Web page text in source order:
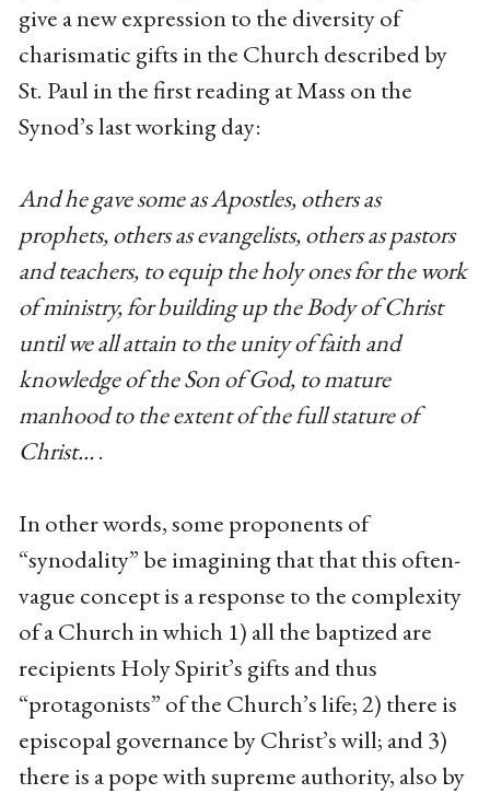
give a new expression to the diversity of
charismatic gifts in the Church described by
St. Paul in the first reading at Mass on the
Synod’s last working day:
And he gave some as Apostles, others as
prophets, others as evangelists, others as pastors
and teachers, to equip the holy ones for the work
of ministry, for building up the Body of Christ
until we all attain to the unity of faith and
knowledge of the Son of God, to mature
manhood to the extent of the full stature of
Christ….
In other words, some proponents of
“synodality” be imagining that that this often-
vague concept is a response to the complexity
of a Church in which 1) all the baptized are
recipients Holy Spirit’s gifts and thus
“protagonists” of the Church’s life; 2) there is
episcopal governance by Christ’s will; and 3)
there is a pope with supreme authority, also by